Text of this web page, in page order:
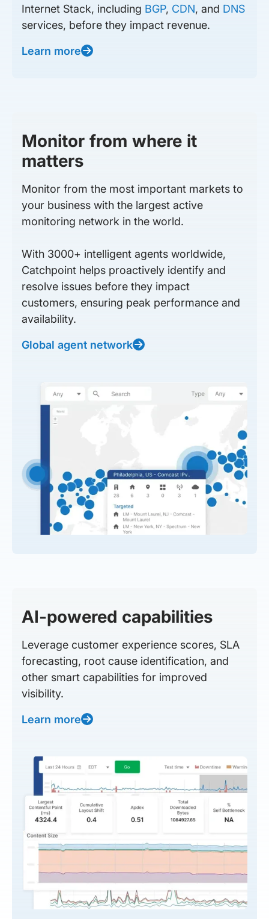
Internet Stack, including BGP, CDN, and DNS
services, before they impact revenue.
Learn more
Monitor from where it
matters
Monitor from the most important markets to
your business with the largest active
monitoring network in the world.
With 3000+ intelligent agents worldwide,
Catchpoint helps proactively identify and
resolve issues before they impact
customers, ensuring peak performance and
availability.
Global agent network
AI-powered capabilities
Leverage customer experience scores, SLA
forecasting, root cause identification, and
other smart capabilities for improved
visibility.
Learn more